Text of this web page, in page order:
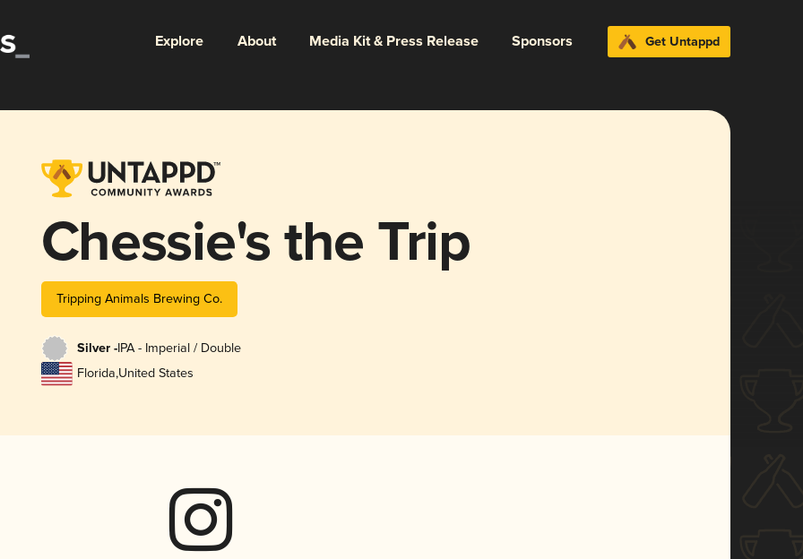
Explore About Media Kit & Press Release Sponsors Get Untappd
Chessie's the Trip
Tripping Animals Brewing Co.
Silver -IPA - Imperial / Double
Florida,United States